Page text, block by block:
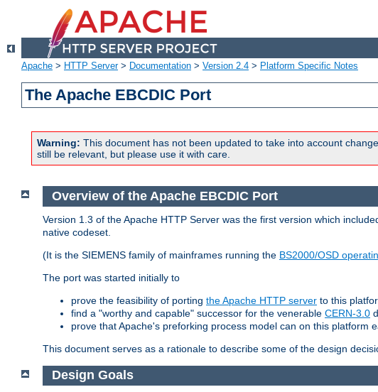
Apache > HTTP Server> Documentation > Version 2.4 > Platform Specific Notes
The Apache EBCDIC Port
Warning: This document has not been updated to take into account
still be relevant, but please use it with care.
Overview of the Apache EBCDIC Port
Version 1.3 of the Apache HTTP Server was the first version which
native codeset.
(It is the SIEMENS family of mainframes running the BS2000/OSD
The port was started initially to
prove the feasibility of porting the Apache HTTP server to this
find a "worthy and capable" successor for the venerable CERN-3.0
prove that Apache's preforking process model can on this platform
This document serves as a rationale to describe some of the design
Design Goals